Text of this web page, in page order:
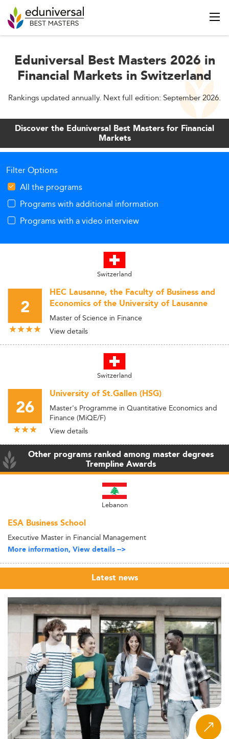
Eduniversal Best Masters 2026 in
Financial Markets in Switzerland
Rankings updated annually. Next full edition: September 2026.
Discover the Eduniversal Best Masters for Financial
Markets
Filter Options
All the programs
Programs with additional information
Programs with a video interview
Switzerland
2
HEC Lausanne, the Faculty of Business and
Economics of the University of Lausanne
Master of Science in Finance
View details
Switzerland
26
University of St.Gallen (HSG)
Master's Programme in Quantitative Economics and
Finance (MiQE/F)
View details
Other programs ranked among master degrees
Trempline Awards
Lebanon
ESA Business School
Executive Master in Financial Management
More information, View details -->
Latest news